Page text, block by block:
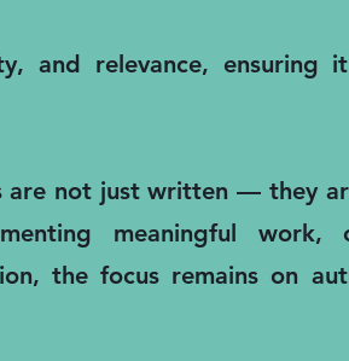
and relevance, ensuring
are not just written — they
meaningful
the focus remains on